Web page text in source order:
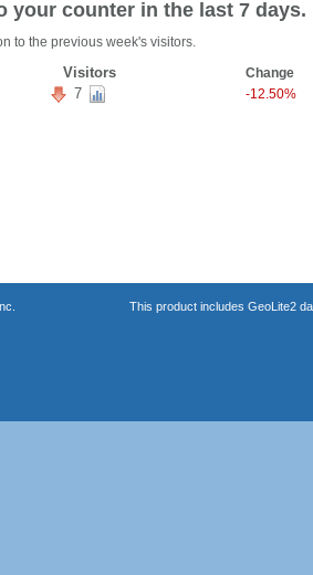
your counter in the last 7 days.
to the previous week's visitors.
Visitors Change
7 -12.50%
This product includes GeoLite2